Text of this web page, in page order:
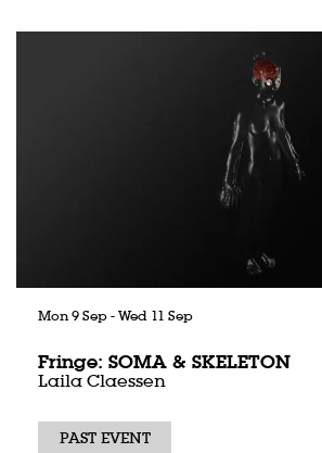
Fringe: SOMA & SKELETON
Laila Claessen
Mon 9 Sep-Wed 11 Sep
PAST EVENT